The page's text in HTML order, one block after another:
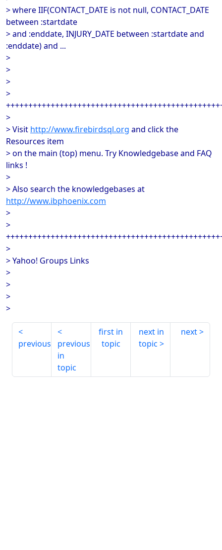
> where IIF(CONTACT_DATE is not null, CONTACT_DATE
between :startdate
> and :enddate, INJURY_DATE between :startdate and
:enddate) and ...
>
>
>
>
>
> Visit http://www.firebirdsql.org and click the
Resources item
> on the main (top) menu. Try Knowledgebase and FAQ
links !
>
> Also search the knowledgebases at
http://www.ibphoenix.com
>
>
>
> Yahoo! Groups Links
>
>
>
>
previous
previous
in
topic
first in
topic
next in
topic
next